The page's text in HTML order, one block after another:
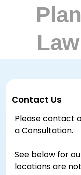
Contact Us
Please contact
a Consultation.
See below for
locations are